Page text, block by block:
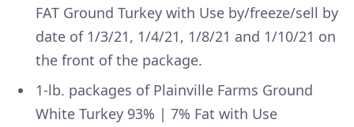
FAT Ground Turkey with Use by/freeze/sell by
date of 1/3/21, 1/4/21, 1/8/21 and 1/10/21 on
the front of the package.
1-lb. packages of Plainville Farms Ground
White Turkey 93% | 7% Fat with Use